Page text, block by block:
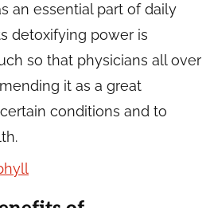
an essential part of daily
detoxifying power is
so that physicians all over
it as a great
conditions and to